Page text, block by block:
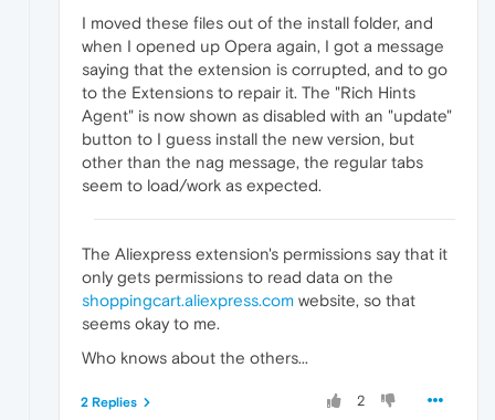
I moved these files out of the install folder, and
when I opened up Opera again, I got a message
saying that the extension is corrupted, and to go
to the Extensions to repair it. The "Rich Hints
Agent" is now shown as disabled with an "update"
button to I guess install the new version, but
other than the nag message, the regular tabs
seem to load/work as expected.
The Aliexpress extension's permissions say that it
only gets permissions to read data on the
shoppingcart.aliexpress.com website, so that
seems okay to me.
Who knows about the others...
2
2 Replies